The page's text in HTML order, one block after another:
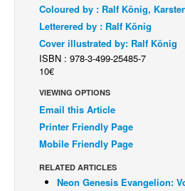
Webcomics
Back Issues
Johnny Bullet - English
Johnny Bullet - Français
Réflexion de rat
Spit - English
Coloured by : Ralf König,
Letterered by : Ralf König
Cover illustrated by: Ralf König
ISBN : 978-3-499-25485-7
10€
VIEWING OPTIONS
Email this Article
Printer Friendly Page
Mobile Friendly Page
RELATED ARTICLES
Neon Genesis Evangelion: